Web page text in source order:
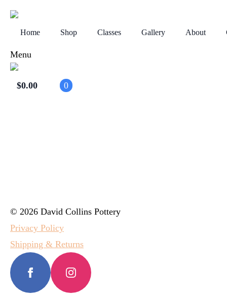
Home Shop Classes Gallery About
Menu
$0.00 0
© 2026 David Collins Pottery
Privacy Policy
Shipping & Returns